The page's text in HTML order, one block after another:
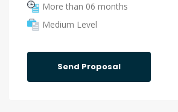
More than 06 months
Medium Level
Send Proposal